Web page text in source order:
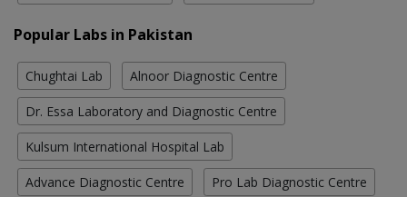
Popular Labs in Pakistan
Chughtai Lab Alnoor Diagnostic Centre
Dr. Essa Laboratory and Diagnostic Centre
Kulsum International Hospital Lab
Advance Diagnostic Centre Pro Lab Diagnostic Centre